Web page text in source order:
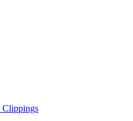
Clippings